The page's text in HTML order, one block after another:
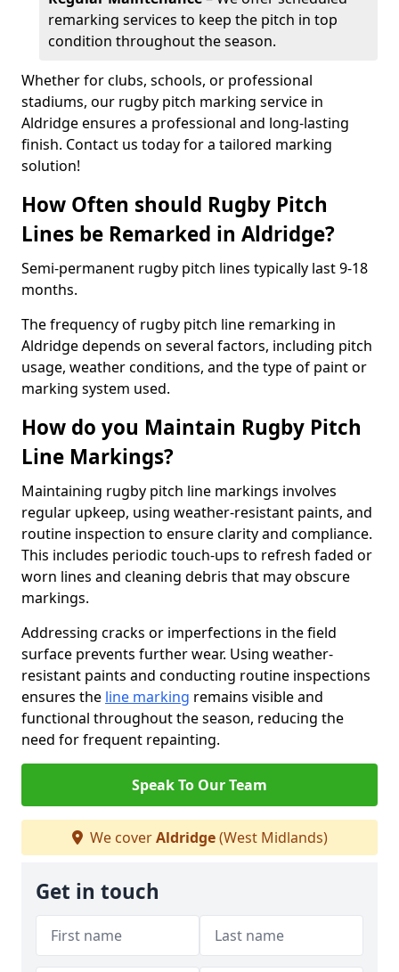
remarking services to keep the pitch in top
condition throughout the season.
Whether for clubs, schools, or professional
stadiums, our rugby pitch marking service in
Aldridge ensures a professional and long-lasting
finish. Contact us today for a tailored marking
solution!
How Often should Rugby Pitch
Lines be Remarked in Aldridge?
Semi-permanent rugby pitch lines typically last 9-18
months.
The frequency of rugby pitch line remarking in
Aldridge depends on several factors, including pitch
usage, weather conditions, and the type of paint or
marking system used.
How do you Maintain Rugby Pitch
Line Markings?
Maintaining rugby pitch line markings involves
regular upkeep, using weather-resistant paints, and
routine inspection to ensure clarity and compliance.
This includes periodic touch-ups to refresh faded or
worn lines and cleaning debris that may obscure
markings.
Addressing cracks or imperfections in the field
surface prevents further wear. Using weather-
resistant paints and conducting routine inspections
ensures the line marking remains visible and
functional throughout the season, reducing the
need for frequent repainting.
Speak To Our Team
We coverAldridge(West Midlands)
Get in touch